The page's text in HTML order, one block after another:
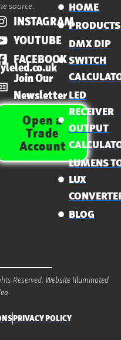
source.
INSTAGRAM
YOUTUBE
FACEBOOK
Join Our
Newsletter
Open a
Trade
Account
HOME
PRODUCTS
DMX DIP
SWITCH
LED
RECEIVER
OUTPUT
LUMENS
LUX
BLOG
Reserved. Website Illuminated
PRIVACY POLICY